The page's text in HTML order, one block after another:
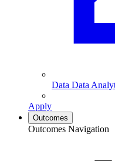
Data Data
Apply
Outcomes
Outcomes Navigation